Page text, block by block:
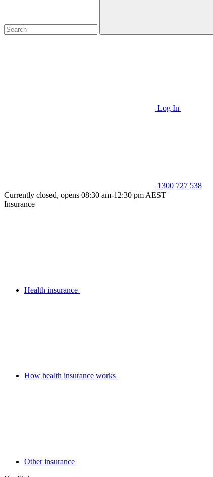
Log In
1300 727 538
Currently closed, opens 08:30 am-12:30 pm AEST
Insurance
Health insurance
How health insurance works
Other insurance